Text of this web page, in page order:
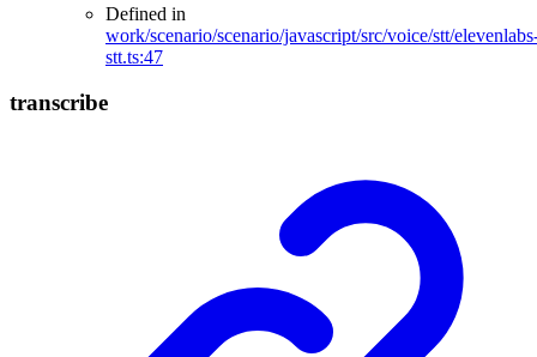
Defined in
work/scenario/scenario/javascript/src/voice/stt/
stt.ts:47
transcribe